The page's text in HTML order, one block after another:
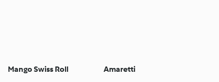
Mango Swiss Roll Amaretti